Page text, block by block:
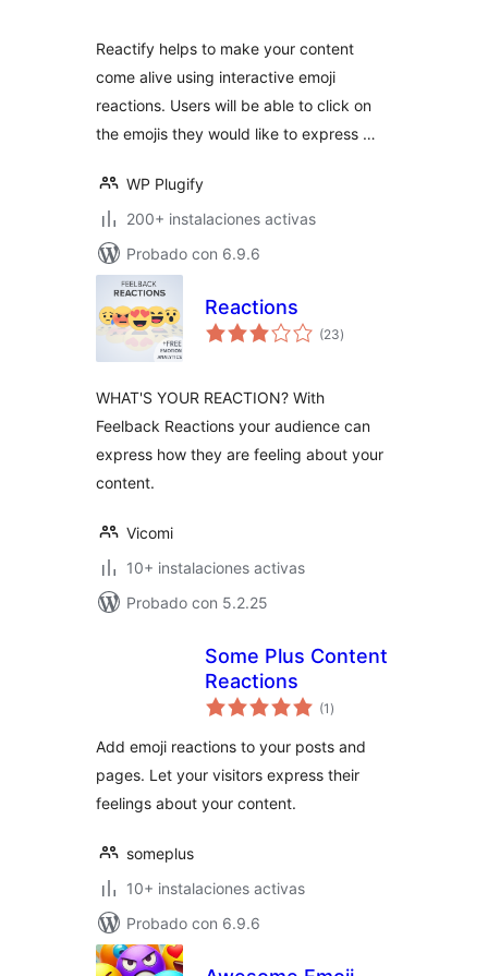
Reactify helps to make your content
come alive using interactive emoji
reactions. Users will be able to click on
the emojis they would like to express …
WP Plugify
200+ instalaciones activas
Probado con 6.9.6
Reactions
(23total
de
)
WHAT'S YOUR REACTION? With
Feelback Reactions your audience can
express how they are feeling about your
content.
Vicomi
10+ instalaciones activas
Probado con 5.2.25
Some Plus Content
Reactions
(1 total
de
)
Add emoji reactions to your posts and
pages. Let your visitors express their
feelings about your content.
someplus
10+ instalaciones activas
Probado con 6.9.6